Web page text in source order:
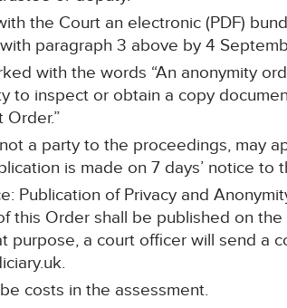
the Court an electronic (PDF)
paragraph 3 above by 4
with the words “An anonymity
to inspect or obtain a copy
a party to the proceedings, may
is made on 7 days’ notice to
Publication of Privacy and
this Order shall be published on
purpose, a court officer will send a
costs in the assessment.